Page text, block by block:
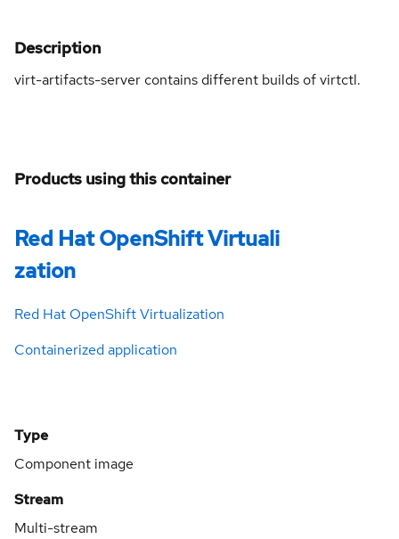
Description
virt-artifacts-server contains different builds of virtctl.
Products using this container
Red Hat OpenShift Virtuali
zation
Red Hat OpenShift Virtualization
Containerized application
Type
Component image
Stream
Multi-stream